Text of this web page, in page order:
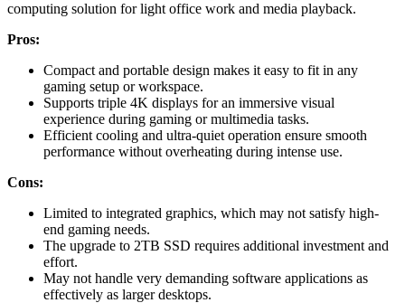
computing solution for light office work and media playback.
Pros:
Compact and portable design makes it easy to fit in any
gaming setup or workspace.
Supports triple 4K displays for an immersive visual
experience during gaming or multimedia tasks.
Efficient cooling and ultra-quiet operation ensure smooth
performance without overheating during intense use.
Cons:
Limited to integrated graphics, which may not satisfy high-
end gaming needs.
The upgrade to 2TB SSD requires additional investment and
effort.
May not handle very demanding software applications as
effectively as larger desktops.